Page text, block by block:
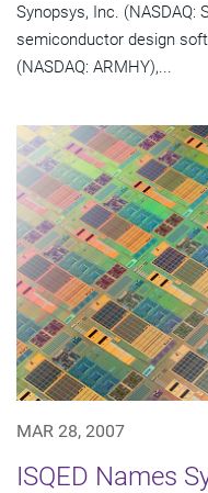
Synopsys, Inc. (NASDAQ:
semiconductor design
(NASDAQ: ARMHY),...
MAR 28, 2007
ISQED Names